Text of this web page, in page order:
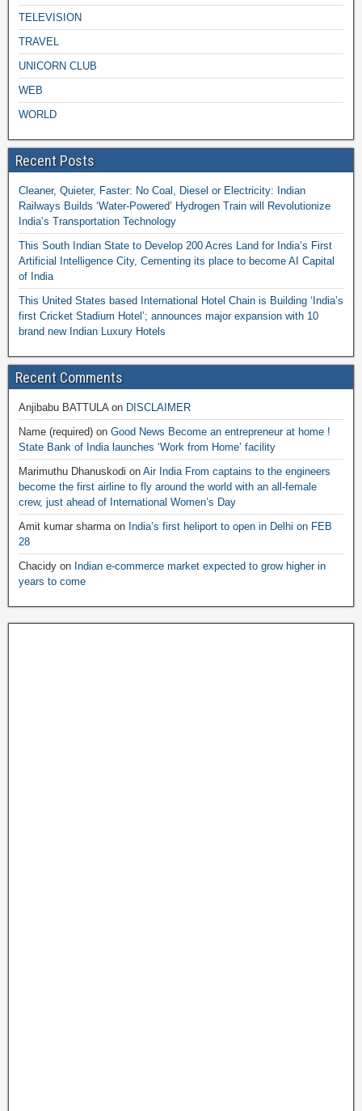
TELEVISION
TRAVEL
UNICORN CLUB
WEB
WORLD
Recent Posts
Cleaner, Quieter, Faster: No Coal, Diesel or Electricity: Indian
Railways Builds ‘Water-Powered’ Hydrogen Train will Revolutionize
India’s Transportation Technology
This South Indian State to Develop 200 Acres Land for India’s First
Artificial Intelligence City, Cementing its place to become AI Capital
of India
This United States based International Hotel Chain is Building ‘India’s
first Cricket Stadium Hotel’; announces major expansion with 10
brand new Indian Luxury Hotels
Recent Comments
Anjibabu BATTULA on DISCLAIMER
Name (required) on Good News Become an entrepreneur at home !
State Bank of India launches ‘Work from Home’ facility
Marimuthu Dhanuskodi on Air India From captains to the engineers
become the first airline to fly around the world with an all-female
crew, just ahead of International Women’s Day
Amit kumar sharma on India’s first heliport to open in Delhi on FEB
28
Chacidy on Indian e-commerce market expected to grow higher in
years to come